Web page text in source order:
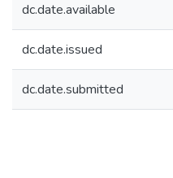
dc.date.available
dc.date.issued
dc.date.submitted